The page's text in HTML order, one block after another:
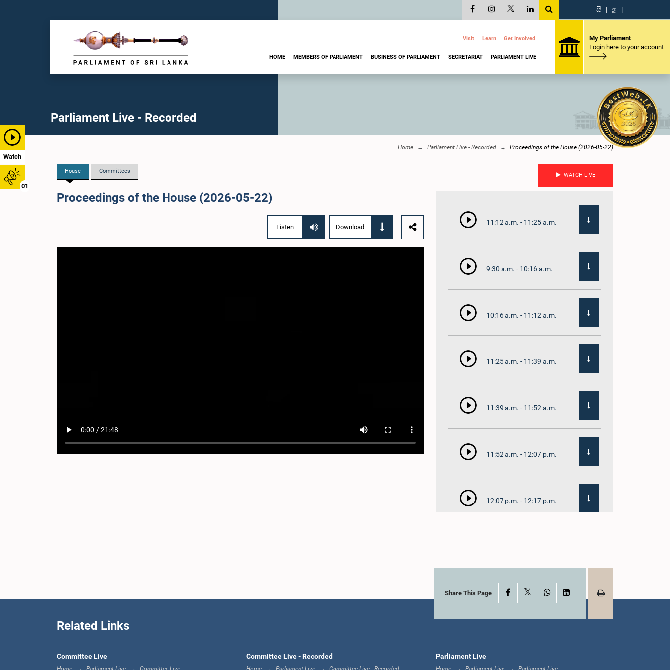
Watch
01
සි | த |
Visit Learn Get Involved
HOME MEMBERS OF PARLIAMENT BUSINESS OF PARLIAMENT SECRETARIAT PARLIAMENT LIVE
My Parliament
Login here to your account
Parliament Live - Recorded
Home Parliament Live - Recorded Proceedings of the House (2026-05-22)
House Committees
WATCH LIVE
Proceedings of the House (2026-05-22)
Listen Download
11:12 a.m. - 11:25 a.m.
9:30 a.m. - 10:16 a.m.
10:16 a.m. - 11:12 a.m.
11:25 a.m. - 11:39 a.m.
11:39 a.m. - 11:52 a.m.
11:52 a.m. - 12:07 p.m.
12:07 p.m. - 12:17 p.m.
1:00 p.m. - 1:21 p.m.
Share This Page Facebook WhatsAppLinkedIn
Related Links
Committee Live
Home Parliament Live Committee Live
Committee Live - Recorded
Home Parliament Live Committee Live - Recorded
Parliament Live
Home Parliament Live Parliament Live